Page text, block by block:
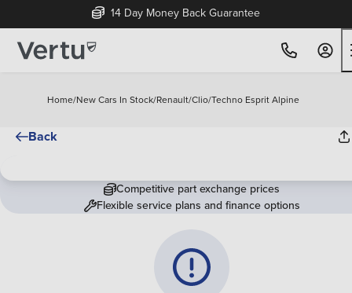
14 Day Money Back Guarantee
Home/New Cars In Stock/Renault/Clio/Techno Esprit Alpine
Back
Competitive part exchange prices
Flexible service plans and finance options